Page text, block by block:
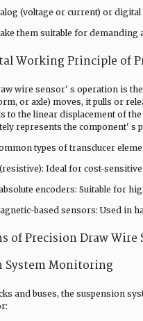
(voltage or current) or digital
them suitable for
Working Principle of
wire sensor' s operation is
or axle) moves, it pulls or
to the linear displacement of
represents the component' s
types of transducer
Ideal for cost-
encoders: Suitable for
based sensors: Used in
of Precision Draw
System Monitoring
and buses, the suspension